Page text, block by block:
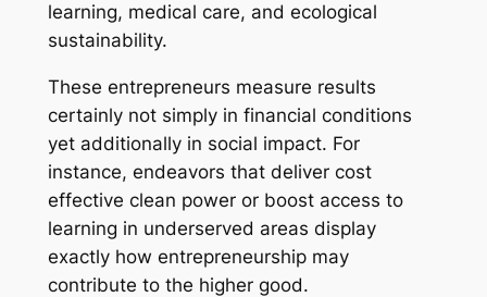
learning, medical care, and ecological
sustainability.
These entrepreneurs measure results
certainly not simply in financial conditions
yet additionally in social impact. For
instance, endeavors that deliver cost
effective clean power or boost access to
learning in underserved areas display
exactly how entrepreneurship may
contribute to the higher good.